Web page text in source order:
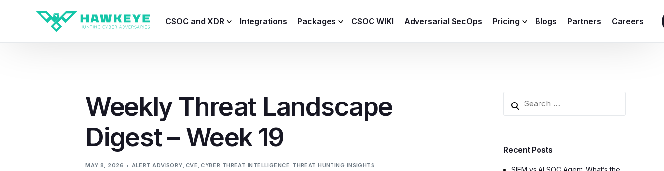
CSOC and XDR
Capabilities
Process
HawkEye – CTI
HawkEye – AI
HawkEye SOAR
Integrations Packages
Baseline
ICS / OT
CSOC WIKI Adversarial SecOps Pricing Blogs Partners Careers
Weekly Threat Landscape
Digest – Week 19
MAY 8, 2026 ALERT ADVISORY, CVE,CYBER THREAT INTELLIGENCE, THREAT HUNTING INSIGHTS
Recent Posts
SIEM vs AI SOC Agent: What’s the